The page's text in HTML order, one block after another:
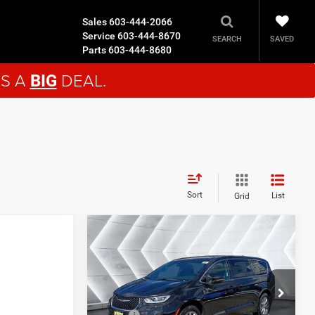
Sales603-444-2066
Service 603-444-8670
Parts603-444-8680
SEARCH SAVED
A BIG DEAL.
Sort Grid List
New2026
Chrysler
PacificaSelect AWDAWD
VIN:2C4RC3BG5TR244778Stock:CT26022
Model:RUFH53
$5,901
SAVINGS
$43,609
CROSSTOWN
DEAL
Less
Compare Vehicle